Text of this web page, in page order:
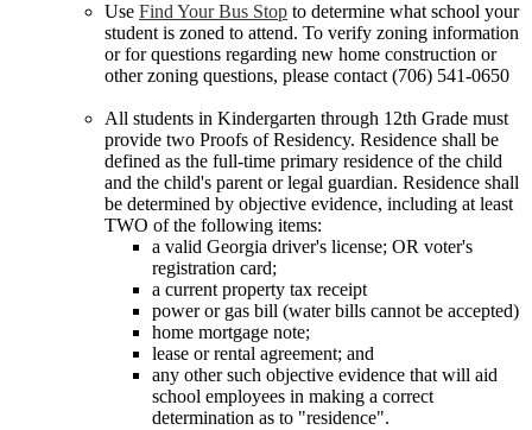
Use Find Your Bus Stop to determine what school your
student is zoned to attend. To verify zoning information
or for questions regarding new home construction or
other zoning questions, please contact (706) 541-0650
All students in Kindergarten through 12th Grade must
provide two Proofs of Residency. Residence shall be
defined as the full-time primary residence of the child
and the child's parent or legal guardian. Residence shall
be determined by objective evidence, including at least
TWO of the following items:
a valid Georgia driver's license; OR voter's
registration card;
a current property tax receipt
power or gas bill (water bills cannot be accepted)
home mortgage note;
lease or rental agreement; and
any other such objective evidence that will aid
school employees in making a correct
determination as to "residence".